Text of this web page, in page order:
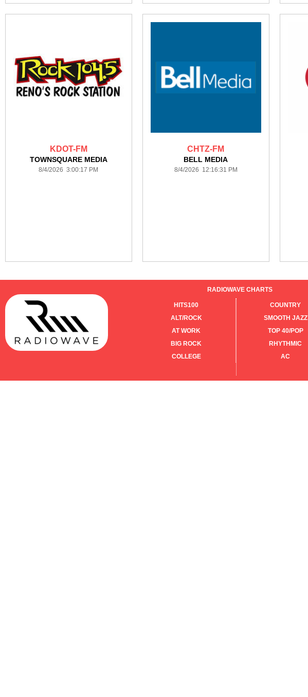
KDOT-FM
TOWNSQUARE MEDIA
8/4/2026 3:00:17 PM
CHTZ-FM
BELL MEDIA
8/4/2026 12:16:31 PM
RADIOWAVE CHARTS
HITS100
ALT/ROCK
AT WORK
BIG ROCK
COLLEGE
COUNTRY
SMOOTH JAZZ
TOP 40/POP
RHYTHMIC
AC